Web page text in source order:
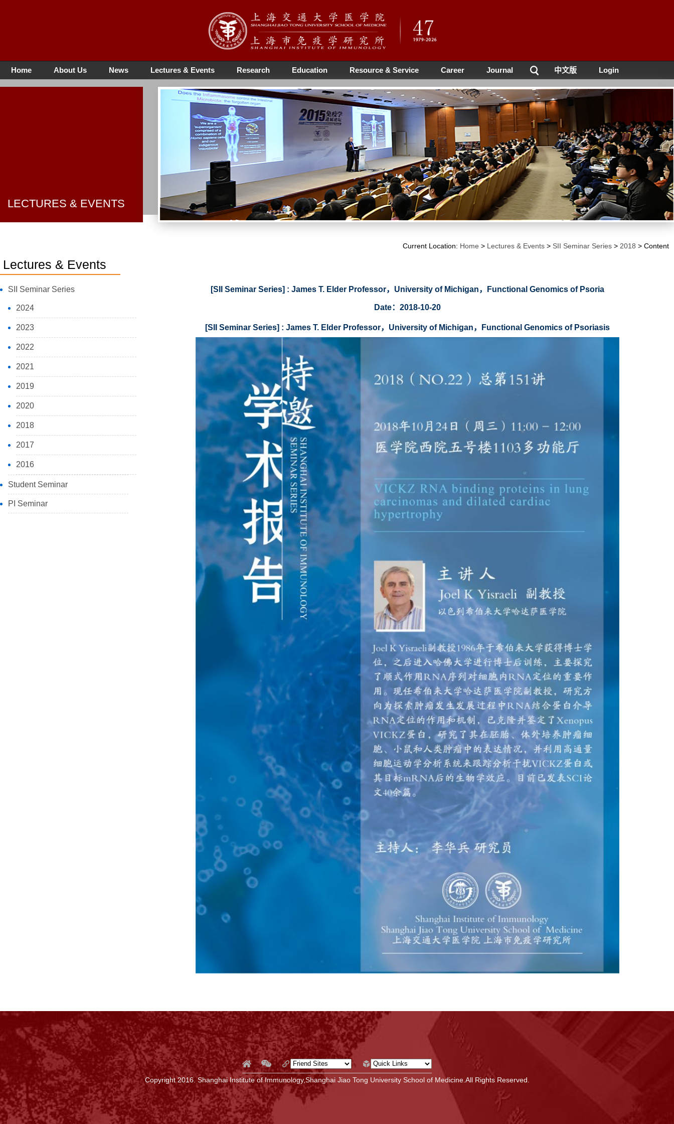
Home About Us News Lectures & Events Research Education Resource & Service Career Journal 中文版 Login
LECTURES & EVENTS
Lectures & Events
SII Seminar Series
2024
2023
2022
2021
2019
2020
2018
2017
2016
Student Seminar
PI Seminar
Current Location: Home > Lectures & Events > SII Seminar Series > 2018 > Content
[SII Seminar Series] : James T. Elder Professor，University of Michigan，Functional Genomics of Psoria
Date：2018-10-20
[SII Seminar Series] : James T. Elder Professor，University of Michigan，Functional Genomics of Psoriasis
Copyright 2016. Shanghai Institute of Immunology,Shanghai Jiao Tong University School of Medicine.All Rights Reserved.